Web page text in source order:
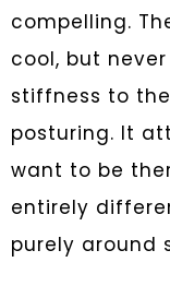
compelling.
cool, but
stiffness to
posturing. It
want to be
entirely
purely around